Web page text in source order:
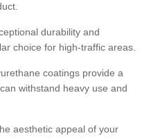
durability and
choice for high-traffic areas.
coatings provide a
withstand heavy use and
aesthetic appeal of your